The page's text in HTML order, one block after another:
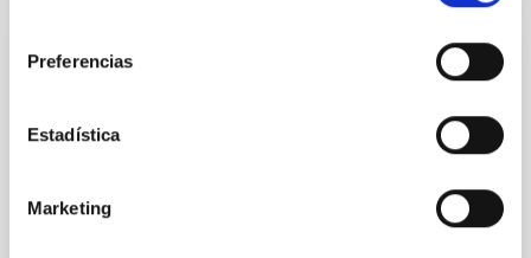
Preferencias
Estadística
Marketing
The galaxy-halo connection in the cosmic
Galaxies and the dark matter halos in which they
holds information about key processes in galaxy and
structure formation. In this talk, I will consider how